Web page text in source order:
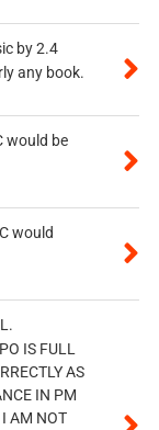
by 2.4
any book.
would be
would
IS FULL
AS
IN PM
I AM NOT